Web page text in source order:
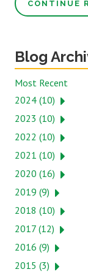
CONTINUE
Blog
Most Recent
2024 (10)
2023 (10)
2022 (10)
2021 (10)
2020 (16)
2019 (9)
2018 (10)
2017 (12)
2016 (9)
2015 (3)